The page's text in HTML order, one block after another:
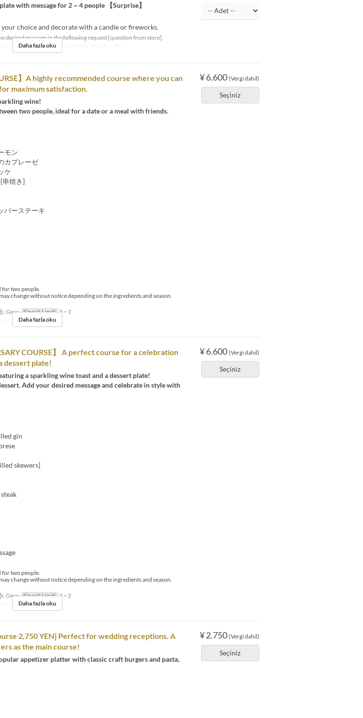
with message for 2 ~ 4 people 【Surprise】
choice and decorate with a candle or fireworks.
desired message in the following request [question from store].
Table, Terrace, Counter Table, Standing Bar
Daha fazla oku
¥ 6.600 (Vergi dahil)
Seçiniz
】A highly recommended course where you can
maximum satisfaction.
wine!
two people, ideal for a date or a meal with friends.
モン
カプレーゼ
ケ
串焼き]
パーステーキ
for two people.
change without notice depending on the ingredients and season.
Gece Sipariş Limiti 2 ~ 2
Table
Daha fazla oku
¥ 6.600 (Vergi dahil)
Seçiniz
COURSE】 A perfect course for a celebration
dessert plate!
a sparkling wine toast and a dessert plate!
Add your desired message and celebrate in style with
gin
skewers]
for two people.
change without notice depending on the ingredients and season.
Gece Sipariş Limiti 2 ~ 2
Table
Daha fazla oku
¥ 2.750 (Vergi dahil)
Seçiniz
2,750 YEN] Perfect for wedding receptions. A
as the main course!
appetizer platter with classic craft burgers and pasta,